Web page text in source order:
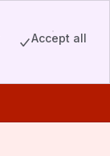
Accept all